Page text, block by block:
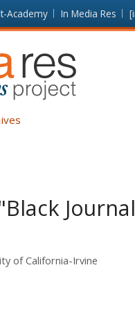
Academy In Media Res
of California-Irvine